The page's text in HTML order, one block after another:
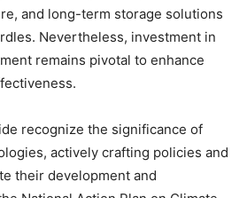
and long-term storage solutions
Nevertheless, investment in
remains pivotal to enhance
recognize the significance of
actively crafting policies and
their development and